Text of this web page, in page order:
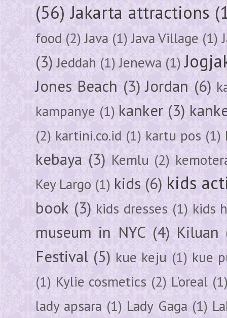
(56) Jakarta attractions
food (2) Java (1) Java Village (1)
(3) Jeddah (1) Jenewa (1)
Jones Beach (3) Jordan (6)
kampanye (1) kanker (3)
(2) kartini.co.id (1) kartu pos (1)
kebaya (3) Kemlu (2)
Key Largo (1) kids (6) kids
book (3) kids dresses (1) kids
museum in NYC (4) Kiluan
Festival (5) kue keju (1) kue
(1) Kylie cosmetics (2) L'oreal
lady apsara (1) Lady Gaga (1)